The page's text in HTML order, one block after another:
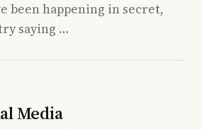
been happening in secret,
saying …
Media